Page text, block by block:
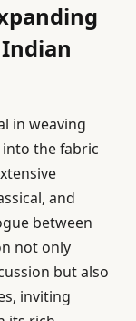
in weaving
the fabric
and
between
not only
but also
inviting